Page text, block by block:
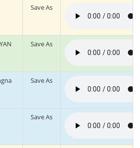
Save As
Save As
Save As
Save As